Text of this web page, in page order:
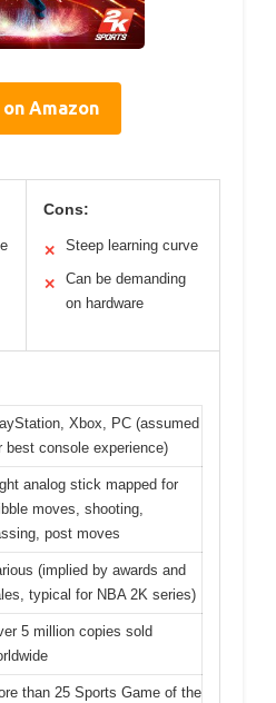
Amazon
Cons:
✕ Steep learning curve
✕
Can be demanding
on hardware
Xbox, PC (assumed
best console experience)
analog stick mapped for
moves, shooting,
post moves
(implied by awards and
typical for NBA 2K series)
5 million copies sold
than 25 Sports Game of the